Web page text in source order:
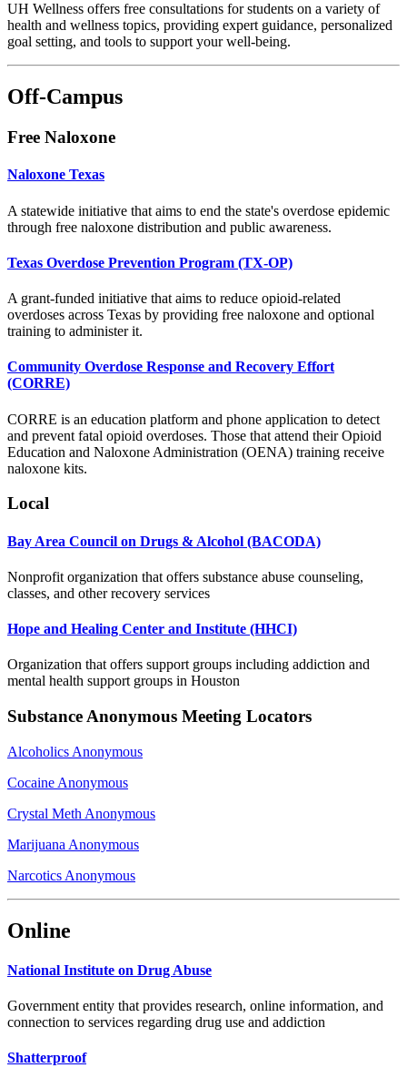
UH Wellness offers free consultations for students on a variety of
health and wellness topics, providing expert guidance, personalized
goal setting, and tools to support your well-being.
Off-Campus
Free Naloxone
Naloxone Texas
A statewide initiative that aims to end the state's overdose epidemic
through free naloxone distribution and public awareness.
Texas Overdose Prevention Program (TX-OP)
A grant-funded initiative that aims to reduce opioid-related
overdoses across Texas by providing free naloxone and optional
training to administer it.
Community Overdose Response and Recovery Effort
(CORRE)
CORRE is an education platform and phone application to detect
and prevent fatal opioid overdoses. Those that attend their Opioid
Education and Naloxone Administration (OENA) training receive
naloxone kits.
Local
Bay Area Council on Drugs & Alcohol (BACODA)
Nonprofit organization that offers substance abuse counseling,
classes, and other recovery services
Hope and Healing Center and Institute (HHCI)
Organization that offers support groups including addiction and
mental health support groups in Houston
Substance Anonymous Meeting Locators
Alcoholics Anonymous
Cocaine Anonymous
Crystal Meth Anonymous
Marijuana Anonymous
Narcotics Anonymous
Online
National Institute on Drug Abuse
Government entity that provides research, online information, and
connection to services regarding drug use and addiction
Shatterproof